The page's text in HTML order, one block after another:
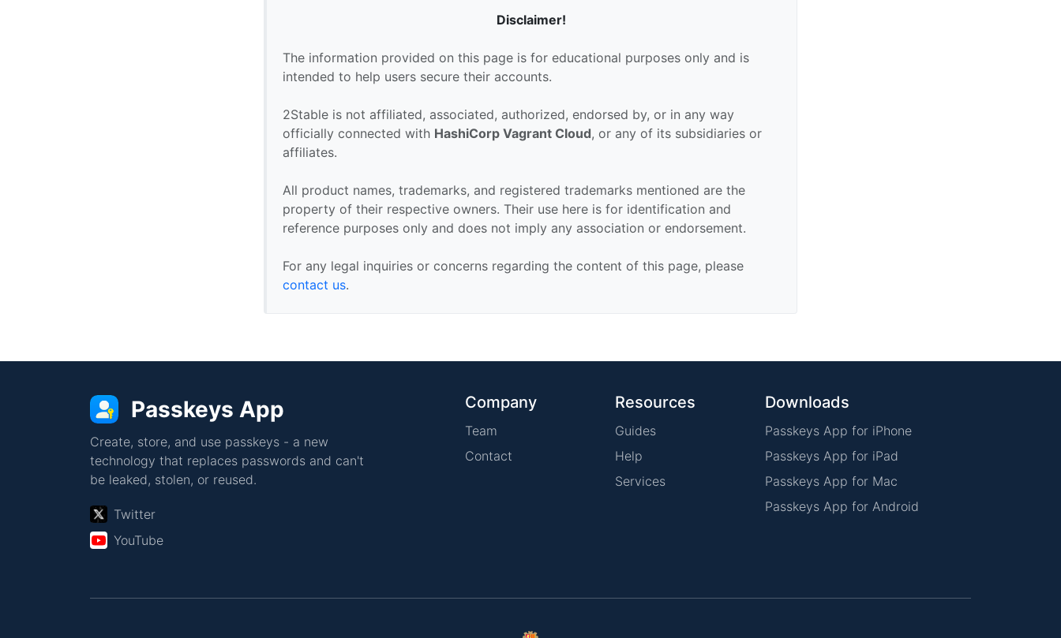
Disclaimer!
The information provided on this page is for educational purposes only and is
intended to help users secure their accounts.
2Stable is not affiliated, associated, authorized, endorsed by, or in any way
officially connected with HashiCorp Vagrant Cloud, or any of its subsidiaries or
affiliates.
All product names, trademarks, and registered trademarks mentioned are the
property of their respective owners. Their use here is for identification and
reference purposes only and does not imply any association or endorsement.
For any legal inquiries or concerns regarding the content of this page, please
contact us.
Passkeys App
Create, store, and use passkeys - a new
technology that replaces passwords and can't
be leaked, stolen, or reused.
Twitter
YouTube
Company
Team
Contact
Resources
Guides
Help
Services
Downloads
Passkeys App for iPhone
Passkeys App for iPad
Passkeys App for Mac
Passkeys App for Android